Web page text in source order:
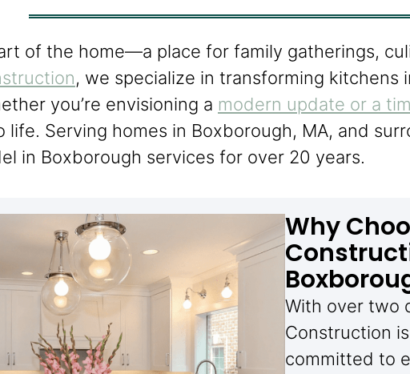
of the home—a place for family gatherings,
, we specialize in transforming
you’re envisioning a modern update or a
Serving homes in Boxborough, MA, and
in Boxborough services for over 20 years.
Why
With over two
Construction
committed to